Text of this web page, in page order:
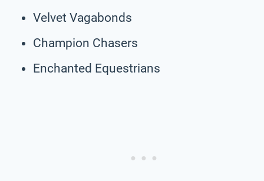
Velvet Vagabonds
Champion Chasers
Enchanted Equestrians